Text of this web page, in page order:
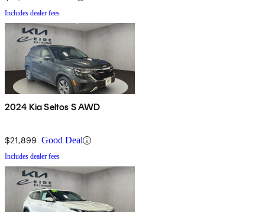
Includes dealer fees
2024 Kia Seltos S AWD
$21,899 Good Deal
Includes dealer fees